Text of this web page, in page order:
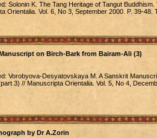
Solonin K. The Tang Heritage of Tangut
Orientalia. Vol. 6, No 3, September 2000. P. 39-48.
on Birch-Bark from Bairam-Ali (3)
Vorobyova-Desyatovskaya M. A Sanskrit
3) // Manuscripta Orientalia. Vol. 5, No 4,
by Dr A.Zorin